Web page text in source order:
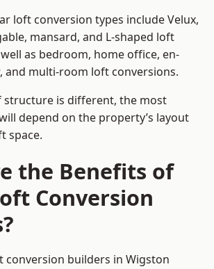
loft conversion types include Velux,
mansard, and L-shaped loft
as bedroom, home office, en-
and multi-room loft conversions.
structure is different, the most
depend on the property’s layout
space.
the Benefits of
Conversion
conversion builders in Wigston